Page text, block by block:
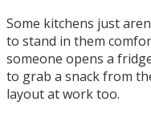
Some kitchens just
to stand in them
someone opens a
to grab a snack from
layout at work too.